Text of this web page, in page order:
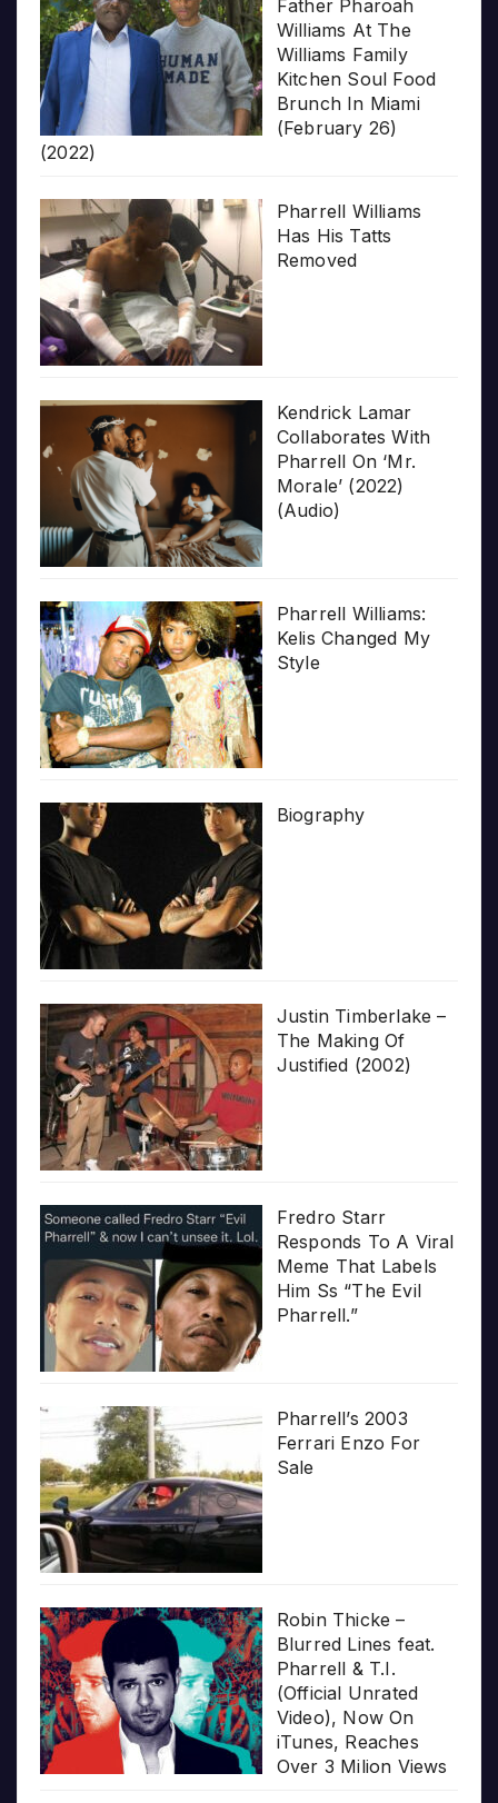
Father Pharoah
Williams At The
Williams Family
Kitchen Soul Food
Brunch In Miami
(February 26)
(2022)
Pharrell Williams
Has His Tatts
Removed
Kendrick Lamar
Collaborates With
Pharrell On ‘Mr.
Morale’ (2022)
(Audio)
Pharrell Williams:
Kelis Changed My
Style
Biography
Justin Timberlake –
The Making Of
Justified (2002)
Fredro Starr
Responds To A Viral
Meme That Labels
Him Ss “The Evil
Pharrell.”
Pharrell’s 2003
Ferrari Enzo For
Sale
Robin Thicke –
Blurred Lines feat.
Pharrell & T.I.
(Official Unrated
Video), Now On
iTunes, Reaches
Over 3 Milion Views